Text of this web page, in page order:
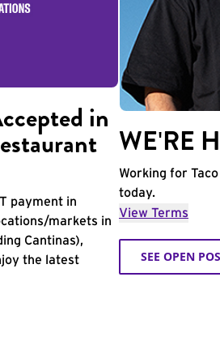
in
payment in
markets in
Cantinas),
the latest
WE'RE
Working for
today.
View Terms
SEE OPEN